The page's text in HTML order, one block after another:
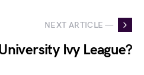
NEXT ARTICLE —
Ivy League?